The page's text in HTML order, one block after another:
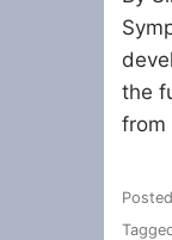
the
from